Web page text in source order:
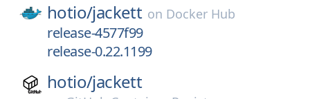
hotio/jackett on Docker Hub
release-4577f99
release-0.22.1199
hotio/jackett